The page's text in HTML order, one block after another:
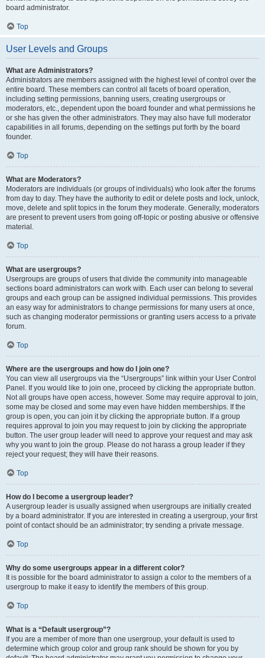
board administrator.
Top
User Levels and Groups
What are Administrators?
Administrators are members assigned with the highest level of control over the
entire board. These members can control all facets of board operation,
including setting permissions, banning users, creating usergroups or
moderators, etc., dependent upon the board founder and what permissions he
or she has given the other administrators. They may also have full moderator
capabilities in all forums, depending on the settings put forth by the board
founder.
Top
What are Moderators?
Moderators are individuals (or groups of individuals) who look after the forums
from day to day. They have the authority to edit or delete posts and lock, unlock,
move, delete and split topics in the forum they moderate. Generally, moderators
are present to prevent users from going off-topic or posting abusive or offensive
material.
Top
What are usergroups?
Usergroups are groups of users that divide the community into manageable
sections board administrators can work with. Each user can belong to several
groups and each group can be assigned individual permissions. This provides
an easy way for administrators to change permissions for many users at once,
such as changing moderator permissions or granting users access to a private
forum.
Top
Where are the usergroups and how do I join one?
You can view all usergroups via the “Usergroups” link within your User Control
Panel. If you would like to join one, proceed by clicking the appropriate button.
Not all groups have open access, however. Some may require approval to join,
some may be closed and some may even have hidden memberships. If the
group is open, you can join it by clicking the appropriate button. If a group
requires approval to join you may request to join by clicking the appropriate
button. The user group leader will need to approve your request and may ask
why you want to join the group. Please do not harass a group leader if they
reject your request; they will have their reasons.
Top
How do I become a usergroup leader?
A usergroup leader is usually assigned when usergroups are initially created
by a board administrator. If you are interested in creating a usergroup, your first
point of contact should be an administrator; try sending a private message.
Top
Why do some usergroups appear in a different color?
It is possible for the board administrator to assign a color to the members of a
usergroup to make it easy to identify the members of this group.
Top
What is a “Default usergroup”?
If you are a member of more than one usergroup, your default is used to
determine which group color and group rank should be shown for you by